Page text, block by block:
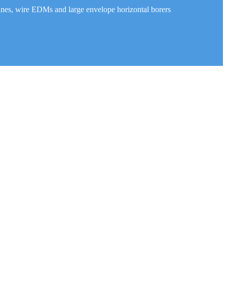
wire EDMs and large envelope horizontal borers